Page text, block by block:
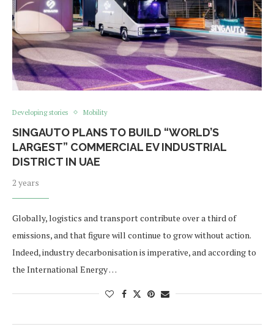
Developing stories Mobility
SINGAUTO PLANS TO BUILD “WORLD’S
LARGEST” COMMERCIAL EV INDUSTRIAL
DISTRICT IN UAE
2 years
Globally, logistics and transport contribute over a third of
emissions, and that figure will continue to grow without action.
Indeed, industry decarbonisation is imperative, and according to
the International Energy …